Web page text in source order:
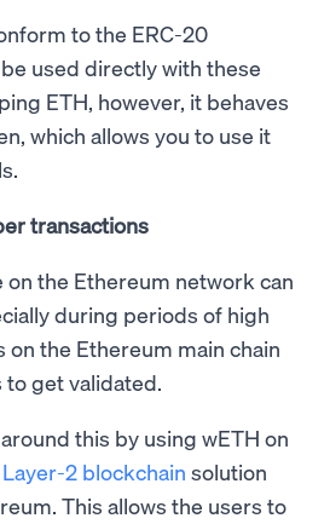
to the ERC-20
used directly with these
ETH, however, it behaves
which allows you to use it
transactions
on the Ethereum network can
during periods of high
on the Ethereum main chain
to get validated.
this by using wETH on
Layer-2 blockchain solution
This allows the users to